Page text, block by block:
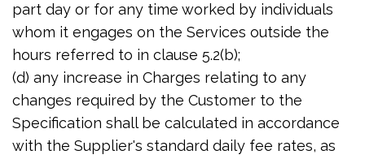
part day or for any time worked by individuals
whom it engages on the Services outside the
hours referred to in clause 5.2(b);
(d) any increase in Charges relating to any
changes required by the Customer to the
Specification shall be calculated in accordance
with the Supplier's standard daily fee rates, as